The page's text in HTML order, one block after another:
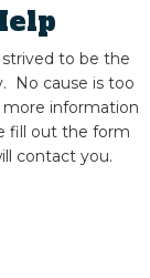
to be the
No cause is too
more information
fill out the form
contact you.